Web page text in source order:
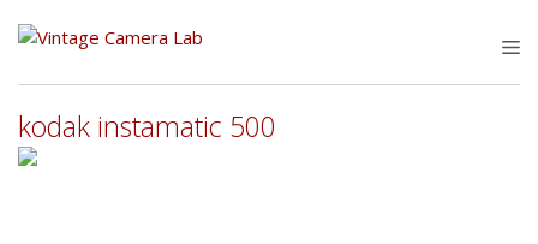
kodak instamatic 500